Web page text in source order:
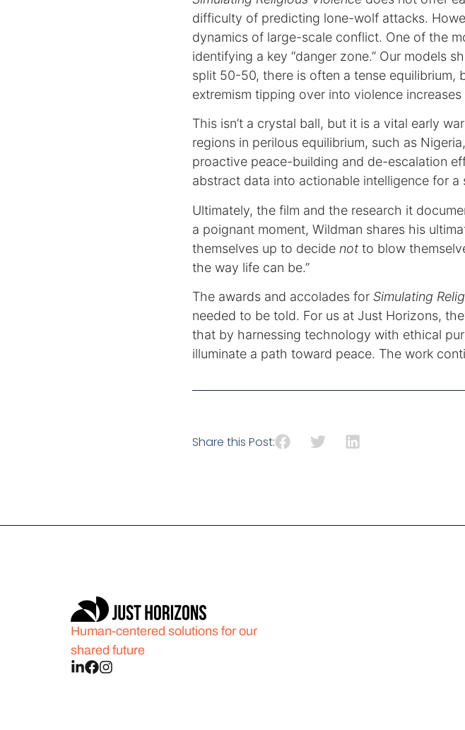
difficulty of predicting lone-wolf attacks.
dynamics of large-scale conflict. One of the
identifying a key “danger zone.” Our models
split 50-50, there is often a tense
extremism tipping over into violence increases
This isn’t a crystal ball, but it is a vital early
regions in perilous equilibrium, such as
proactive peace-building and de-escalation
abstract data into actionable intelligence for a
Ultimately, the film and the research it
a poignant moment, Wildman shares his
themselves up to decide not to blow
the way life can be.”
The awards and accolades for Simulating
needed to be told. For us at Just Horizons,
that by harnessing technology with ethical
illuminate a path toward peace. The work
Share this Post:
Human-centered solutions for our
shared future